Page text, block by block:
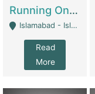
Running Online Clothing Store | Clothing / Shoes
Islamabad - Islamabad
Read
More